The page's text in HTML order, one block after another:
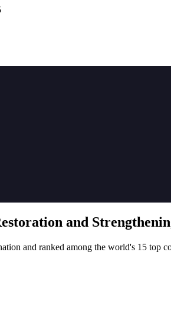
and
and ranked among the world's 15 top